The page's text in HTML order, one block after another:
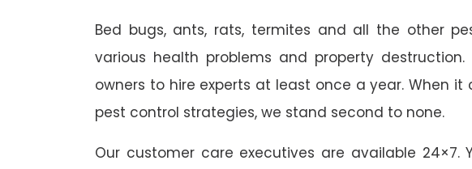
Bed bugs, ants, rats, termites and all the other
various health problems and property
owners to hire experts at least once a year. When
pest control strategies, we stand second to none.
Our customer care executives are available